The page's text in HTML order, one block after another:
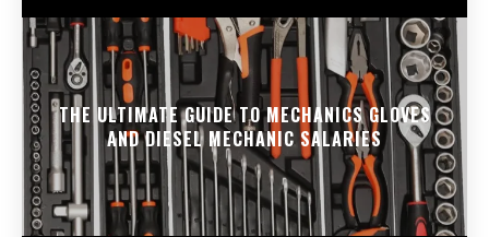
THE ULTIMATE GUIDE TO MECHANICS GLOVES
AND DIESEL MECHANIC SALARIES